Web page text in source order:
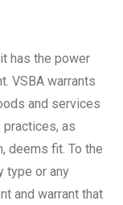
has the power
VSBA warrants
and services
as
deems fit. To the
type or any
and warrant that